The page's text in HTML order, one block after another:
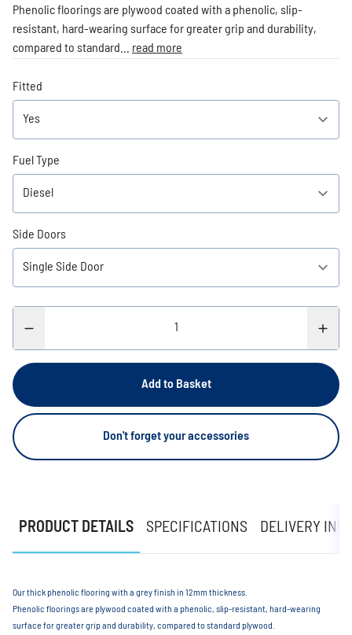
Phenolic floorings are plywood coated with a phenolic, slip-
resistant, hard-wearing surface for greater grip and durability,
compared to standard... read more
Fitted
Fuel Type
Side Doors
Add to Basket
Don't forget your accessories
PRODUCT DETAILS SPECIFICATIONS DELIVERY
Our thick phenolic flooring with a grey finish in 12mm thickness.
Phenolic floorings are plywood coated with a phenolic, slip-resistant, hard-wearing
surface for greater grip and durability, compared to standard plywood.